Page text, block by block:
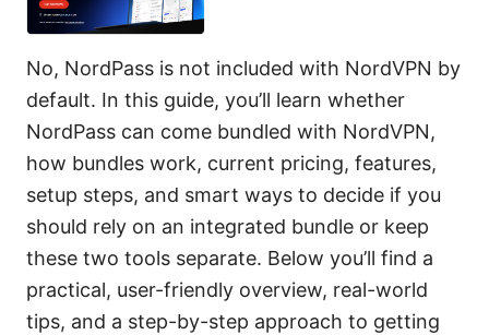
No, NordPass is not included with NordVPN by
default. In this guide, you’ll learn whether
NordPass can come bundled with NordVPN,
how bundles work, current pricing, features,
setup steps, and smart ways to decide if you
should rely on an integrated bundle or keep
these two tools separate. Below you’ll find a
practical, user-friendly overview, real-world
tips, and a step-by-step approach to getting